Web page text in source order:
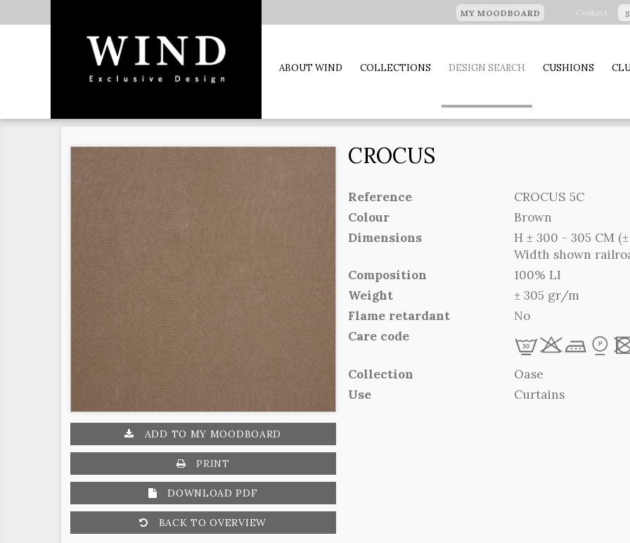
MY MOODBOARD Contact
ABOUT WIND COLLECTIONS DESIGN SEARCH CUSHIONS
ADD TO MY MOODBOARD
PRINT
DOWNLOAD PDF
BACK TO OVERVIEW
CROCUS
Reference
CROCUS 5C
Colour
Brown
Dimensions
H ± 300 - 305 CM
Width shown
Composition
100% LI
Weight
± 305 gr/m
Flame retardant
No
Care code
Lrd *
Collection
Oase
Use
Curtains